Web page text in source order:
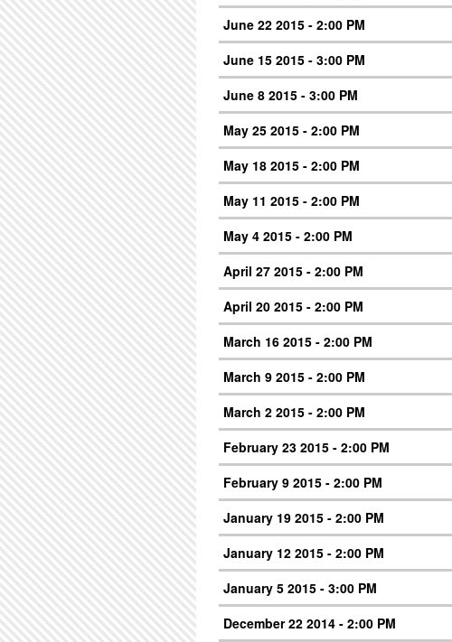
June 22 2015 - 2:00 PM
June 15 2015 - 3:00 PM
June 8 2015 - 3:00 PM
May 25 2015 - 2:00 PM
May 18 2015 - 2:00 PM
May 11 2015 - 2:00 PM
May 4 2015 - 2:00 PM
April 27 2015 - 2:00 PM
April 20 2015 - 2:00 PM
March 16 2015 - 2:00 PM
March 9 2015 - 2:00 PM
March 2 2015 - 2:00 PM
February 23 2015 - 2:00 PM
February 9 2015 - 2:00 PM
January 19 2015 - 2:00 PM
January 12 2015 - 2:00 PM
January 5 2015 - 3:00 PM
December 22 2014 - 2:00 PM